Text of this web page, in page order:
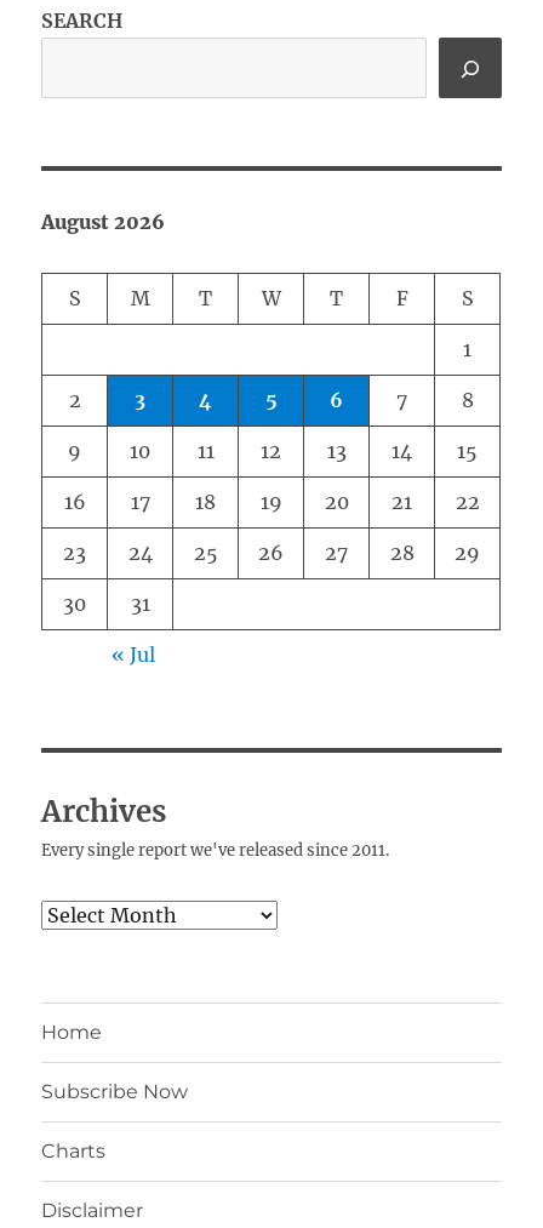
SEARCH
August 2026
S M T W T F S
1
2 3 4 5 6 7 8
9 10 11 12 13 14 15
16 17 18 19 20 21 22
23 24 25 26 27 28 29
30 31
« Jul
Archives
Every single report we've released since 2011.
Archives
Home
Subscribe Now
Charts
Disclaimer